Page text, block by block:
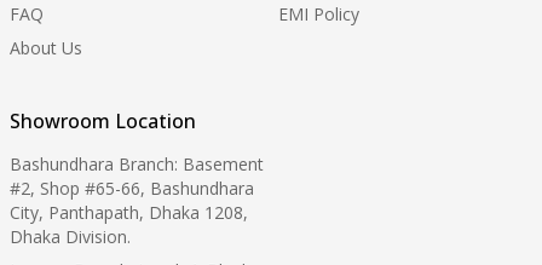
FAQ
About Us
EMI Policy
Showroom Location
Bashundhara Branch: Basement
#2, Shop #65-66, Bashundhara
City, Panthapath, Dhaka 1208,
Dhaka Division.